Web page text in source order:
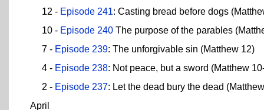
12 - Episode 241: Casting bread before dogs
10 - Episode 240 The purpose of the parables
7 - Episode 239: The unforgivable sin (Matthew 12)
4 - Episode 238: Not peace, but a sword (Matthew
2 - Episode 237: Let the dead bury the dead
April